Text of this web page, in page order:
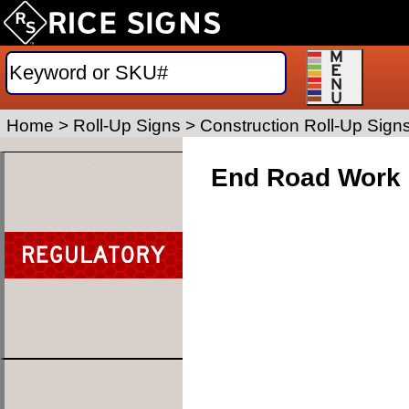
End Road
Home > Roll-Up Signs > Construction Roll-Up